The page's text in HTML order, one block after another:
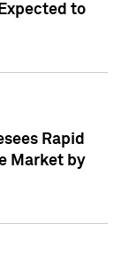
to
Rapid
Market by